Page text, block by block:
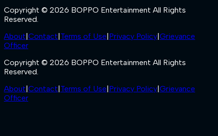
Copyright © 2026 BOPPO Entertainment All Rights
Reserved.
About|Contact|Terms of Use|Privacy Policy|Grievance
Officer
Copyright © 2026 BOPPO Entertainment All Rights
Reserved.
About|Contact|Terms of Use|Privacy Policy|Grievance
Officer